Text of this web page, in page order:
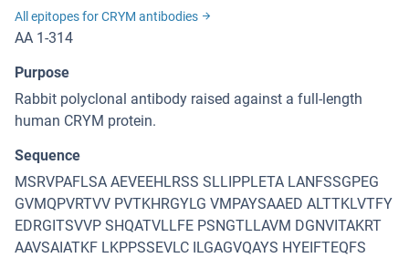
All epitopes for CRYM antibodies
AA 1-314
Purpose
Rabbit polyclonal antibody raised against a full-length
human CRYM protein.
Sequence
MSRVPAFLSA AEVEEHLRSS SLLIPPLETA LANFSSGPEG
GVMQPVRTVV PVTKHRGYLG VMPAYSAAED ALTTKLVTFY
EDRGITSVVP SHQATVLLFE PSNGTLLAVM DGNVITAKRT
AAVSAIATKF LKPPSSEVLC ILGAGVQAYS HYEIFTEQFS